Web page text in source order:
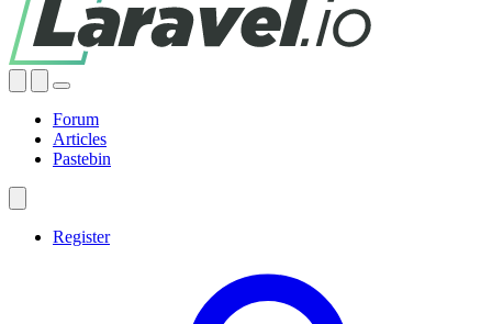
Forum
Articles
Pastebin
Register